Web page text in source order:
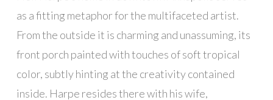
as a fitting metaphor for the multifaceted artist.
From the outside it is charming and unassuming, its
front porch painted with touches of soft tropical
color, subtly hinting at the creativity contained
inside. Harpe resides there with his wife,